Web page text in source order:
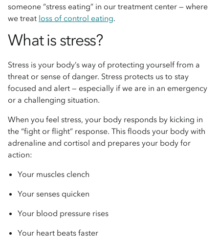
someone “stress eating” in our treatment center — where
we treat loss of control eating.
What is stress?
Stress is your body’s way of protecting yourself from a
threat or sense of danger. Stress protects us to stay
focused and alert — especially if we are in an emergency
or a challenging situation.
When you feel stress, your body responds by kicking in
the “fight or flight” response. This floods your body with
adrenaline and cortisol and prepares your body for
action:
Your muscles clench
Your senses quicken
Your blood pressure rises
Your heart beats faster